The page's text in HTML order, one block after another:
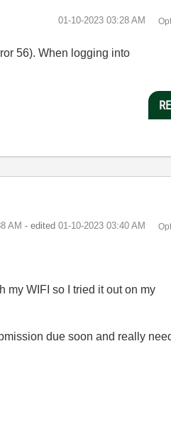
‎01-10-2023 03:28 AM
56). When logging into
AM - edited ‎01-10-2023 03:40 AM
my WIFI so I tried it out on my
due soon and really